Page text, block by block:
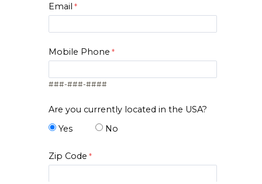
Email
Mobile Phone
###-###-####
Are you currently located in the USA?
Yes
No
Zip Code